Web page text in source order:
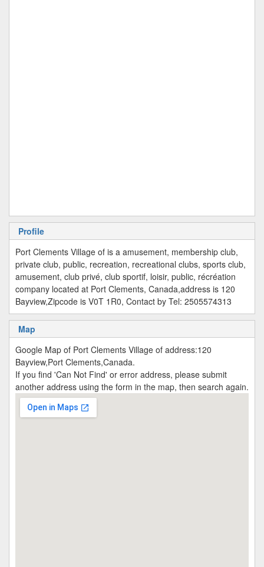
Profile
Port Clements Village of is a amusement, membership club,
private club, public, recreation, recreational clubs, sports club,
amusement, club privé, club sportif, loisir, public, récréation
company located at Port Clements, Canada,address is 120
Bayview,Zipcode is V0T 1R0, Contact by Tel: 2505574313
Map
Google Map of Port Clements Village of address:120
Bayview,Port Clements,Canada.
If you find 'Can Not Find' or error address, please submit
another address using the form in the map, then search again.